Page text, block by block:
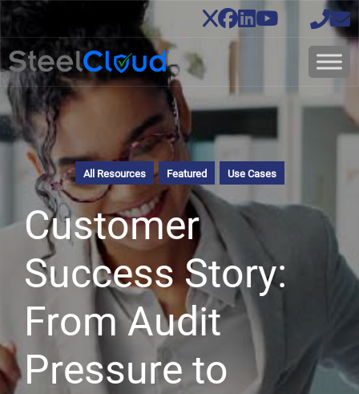
All Resources Featured Use Cases
Customer
Success Story:
From Audit
Pressure to